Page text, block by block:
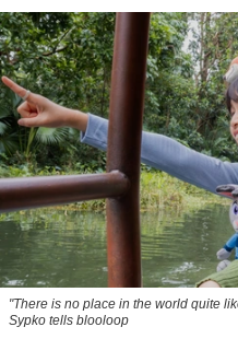
"There is no place in the world quite
Sypko tells blooloop